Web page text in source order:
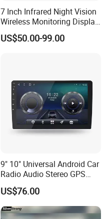
7 Inch Infrared Night Vision
Wireless Monitoring Display
Truck Blind Spot Camera
US$50.00-99.00
9" 10" Universal Android Car
Radio Audio Stereo GPS
Navi Player A100 with
Carplay Auto A100
US$76.00